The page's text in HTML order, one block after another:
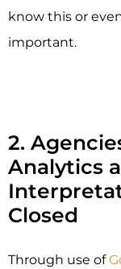
know this or
important.
2.
Analytics
Closed
Through use of